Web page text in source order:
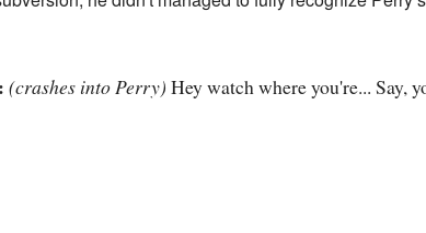
(crashes into Perry) Hey watch where you're... Say,